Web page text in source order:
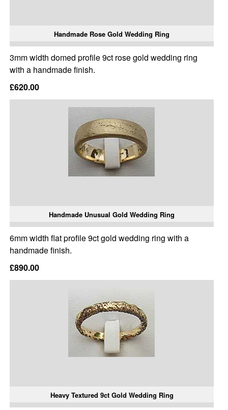
Handmade Rose Gold Wedding Ring
3mm width domed profile 9ct rose gold wedding ring
with a handmade finish.
£620.00
Handmade Unusual Gold Wedding Ring
6mm width flat profile 9ct gold wedding ring with a
handmade finish.
£890.00
Heavy Textured 9ct Gold Wedding Ring